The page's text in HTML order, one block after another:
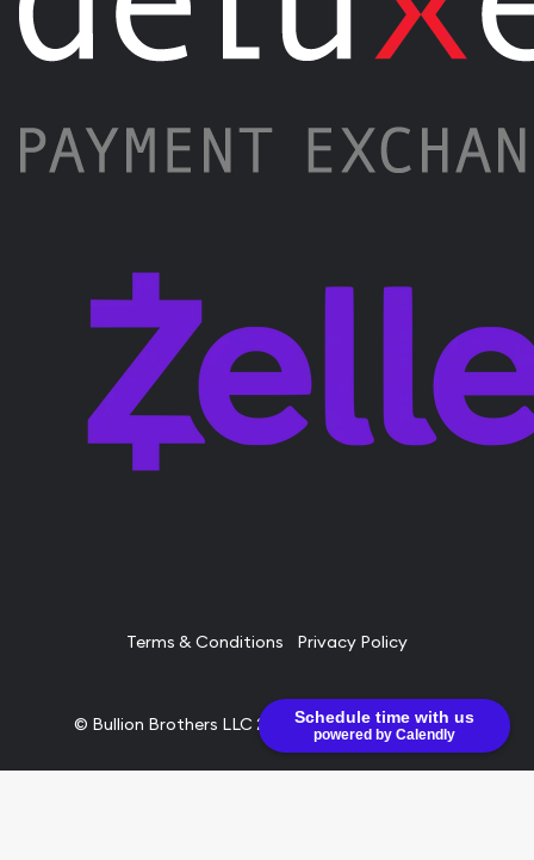
Schedule time with us
powered by Calendly
Terms & Conditions Privacy Policy
© Bullion Brothers LLC 2026. All Rights Reserved.